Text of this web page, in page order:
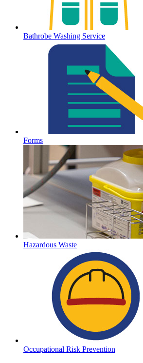
Bathrobe Washing Service
Forms
Hazardous Waste
Occupational Risk Prevention